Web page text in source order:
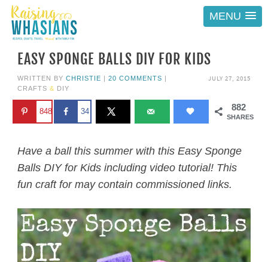
MENU
EASY SPONGE BALLS DIY FOR KIDS
JULY 27, 2015
WRITTEN BY CHRISTIE | 20 COMMENTS |
CRAFTS & DIY
882
SHARES
848 34
Have a ball this summer with this Easy Sponge
Balls DIY for Kids including video tutorial! This
fun craft for may contain commissioned links.